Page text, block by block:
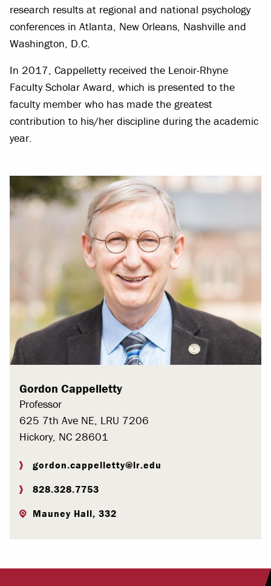
research results at regional and national psychology
conferences in Atlanta, New Orleans, Nashville and
Washington, D.C.
In 2017, Cappelletty received the Lenoir-Rhyne
Faculty Scholar Award, which is presented to the
faculty member who has made the greatest
contribution to his/her discipline during the academic
year.
Gordon Cappelletty
Professor
625 7th Ave NE, LRU 7206
Hickory, NC 28601
gordon.cappelletty@lr.edu
828.328.7753
Mauney Hall, 332